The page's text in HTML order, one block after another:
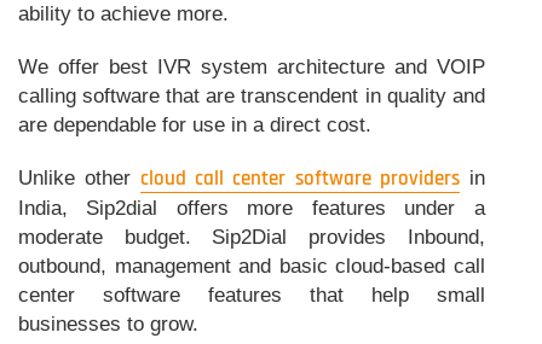
ability to achieve more.
We offer best IVR system architecture and VOIP
calling software that are transcendent in quality and
are dependable for use in a direct cost.
Unlike othercloud call center software providersin
India, Sip2dial offers more features under a
moderate budget. Sip2Dial provides Inbound,
outbound, management and basic cloud-based call
center software features that help small
businesses to grow.